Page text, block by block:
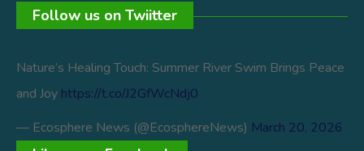
Follow us on Twiitter
Nature’s Healing Touch: Summer River Swim Brings Peace
and Joy https://t.co/J2GfWcNdj0
— Ecosphere News (@EcosphereNews) March 20, 2026